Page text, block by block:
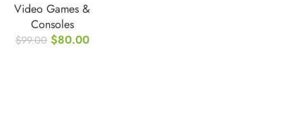
Foldable
Simulator Stand
Video Games &
Consoles
$99.00 $80.00